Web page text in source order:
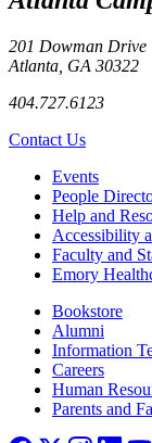
201 Dowman Drive
Atlanta, GA 30322
404.727.6123
Contact Us
Footer left
Events
People
Help and
Accessibility
Faculty and
Emory
Footer rightBookstore
Alumni
Information
Careers
Human
Parents and